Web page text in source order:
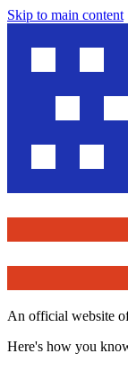
Skip to main content
An official website
Here's how you